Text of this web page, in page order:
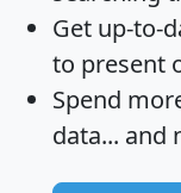
Get up-to-
to present
Spend
data... and